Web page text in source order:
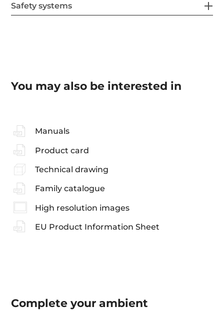
Safety systems
You may also be interested in
Manuals
Product card
Technical drawing
Family catalogue
High resolution images
EU Product Information Sheet
Complete yourambient